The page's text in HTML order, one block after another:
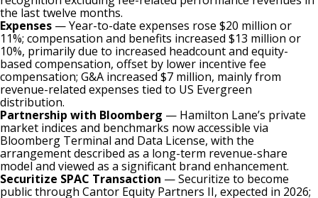
the last twelve months.
Expenses — Year-to-date expenses rose $20 million or
11%; compensation and benefits increased $13 million or
10%, primarily due to increased headcount and equity-
based compensation, offset by lower incentive fee
compensation; G&A increased $7 million, mainly from
revenue-related expenses tied to US Evergreen
distribution.
Partnership with Bloomberg — Hamilton Lane’s private
market indices and benchmarks now accessible via
Bloomberg Terminal and Data License, with the
arrangement described as a long-term revenue-share
model and viewed as a significant brand enhancement.
Securitize SPAC Transaction — Securitize to become
public through Cantor Equity Partners II, expected in 2026;